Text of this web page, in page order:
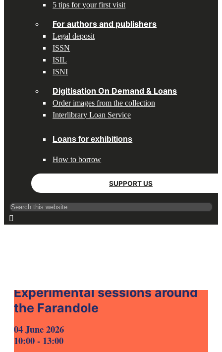
5 tips for your first visit
For authors and publishers
Legal deposit
ISSN
ISIL
ISNI
Digitisation On Demand & Loans
Order images from the collection
Interlibrary Loan Service
Loans for exhibitions
How to borrow
SUPPORT US
Search
for:
Experimental sessions around
the Farandole
04 June 2026
10:00 - 13:00